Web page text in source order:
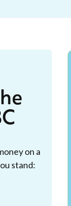
on a
stand: